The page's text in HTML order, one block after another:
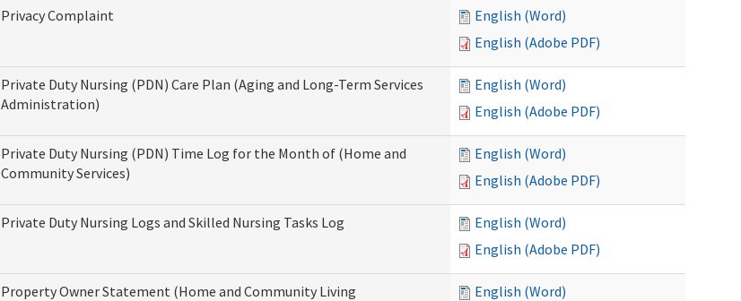
Privacy Complaint
English (Word)
English (Adobe PDF)
Private Duty Nursing (PDN) Care Plan (Aging and Long-Term Services
Administration)
English (Word)
English (Adobe PDF)
Private Duty Nursing (PDN) Time Log for the Month of (Home and
Community Services)
English (Word)
English (Adobe PDF)
Private Duty Nursing Logs and Skilled Nursing Tasks Log
English (Word)
English (Adobe PDF)
Property Owner Statement (Home and Community Living
English (Word)